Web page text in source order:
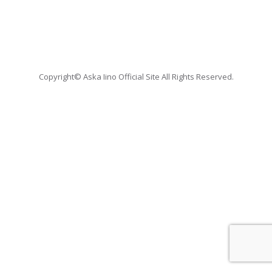
Copyright© Aska Iino Official Site All Rights Reserved.